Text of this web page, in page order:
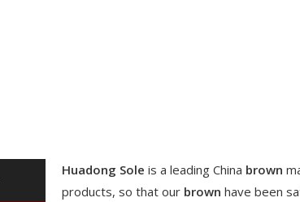
Huadong Sole is a leading China brown
products, so that our brown have been